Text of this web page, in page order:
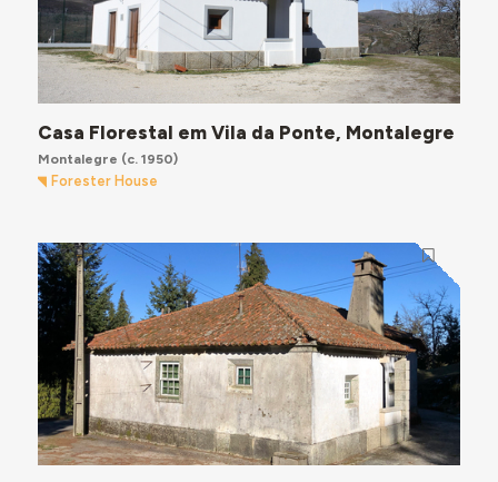
Casa Florestal em Vila da Ponte, Montalegre
Montalegre (c. 1950)
Forester House